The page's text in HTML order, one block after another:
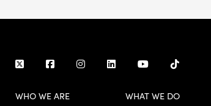
WHO WE ARE
WHAT WE DO